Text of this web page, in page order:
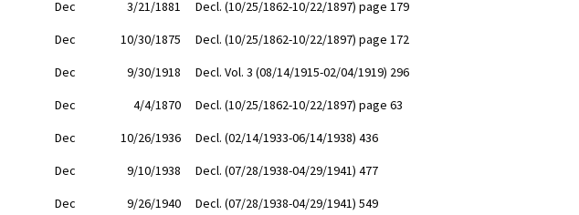
Dec 3/21/1881
Decl. (10/25/1862-10/22/1897) page 179
Dec 10/30/1875
Decl. (10/25/1862-10/22/1897) page 172
Dec 9/30/1918
Decl. Vol. 3 (08/14/1915-02/04/1919) 296
Dec 4/4/1870
Decl. (10/25/1862-10/22/1897) page 63
Dec 10/26/1936
Decl. (02/14/1933-06/14/1938) 436
Dec 9/10/1938
Decl. (07/28/1938-04/29/1941) 477
Dec 9/26/1940
Decl. (07/28/1938-04/29/1941) 549